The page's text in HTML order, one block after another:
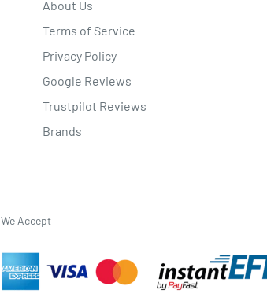
About Us
Terms of Service
Privacy Policy
Google Reviews
Trustpilot Reviews
Brands
We Accept